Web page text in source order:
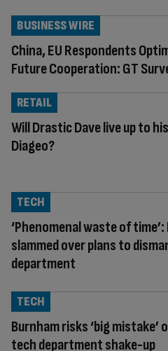
China, EU Respondents
Future Cooperation: GT
BUSINESS WIRE
Will Drastic Dave live up to
Diageo?
RETAIL
‘Phenomenal waste of
slammed over plans to
department
TECH
Burnham risks ‘big mistake’
tech department shake-up
TECH